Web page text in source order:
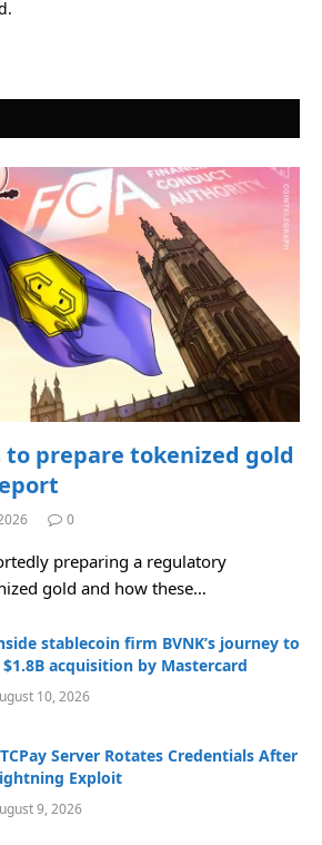
to prepare tokenized gold
0
preparing a regulatory
gold and how these…
stablecoin firm BVNK’s journey to
$1.8B acquisition by Mastercard
10, 2026
Server Rotates Credentials After
Exploit
9, 2026